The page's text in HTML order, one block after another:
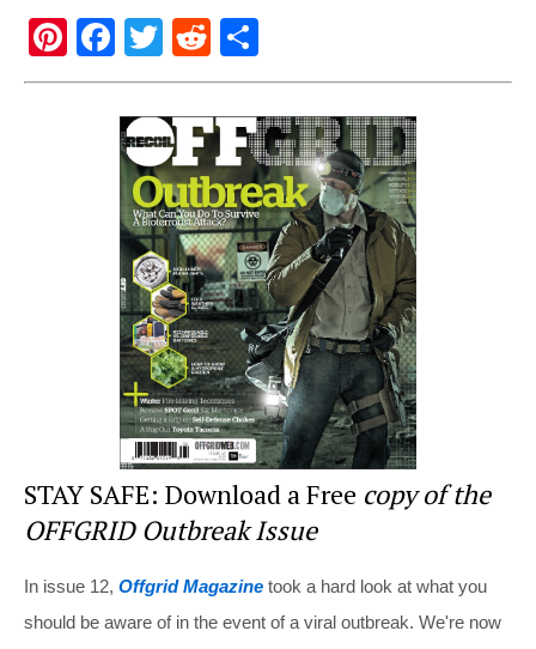
Pi
nt
F
a
c
e
b
o
o
k
T
wi
tt
er
R
e
d
di
t
h
ar
e
STAY SAFE: Download a Free copy of the
OFFGRID Outbreak Issue
In issue 12, Offgrid Magazine took a hard look at what you
should be aware of in the event of a viral outbreak. We're now